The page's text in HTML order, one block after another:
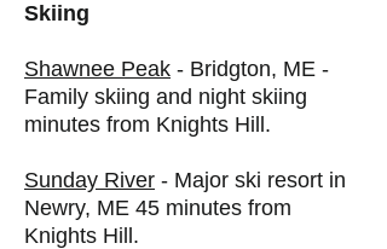
Skiing
Shawnee Peak - Bridgton, ME -
Family skiing and night skiing
minutes from Knights Hill.
Sunday River - Major ski resort in
Newry, ME 45 minutes from
Knights Hill.